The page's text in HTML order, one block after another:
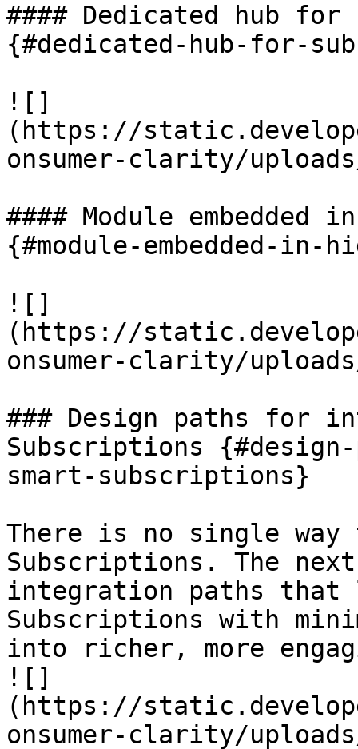
#### Dedicated hub for
{#dedicated-hub-for-
![]
(https://
onsumer-clarity/
#### Module
{#module-embedded-in-
![]
(https://
onsumer-clarity/
### Design paths for
Subscriptions
smart-subscriptions}
There is no single
Subscriptions. The
integration paths that
Subscriptions with
into richer, more
![]
(https://
onsumer-clarity/